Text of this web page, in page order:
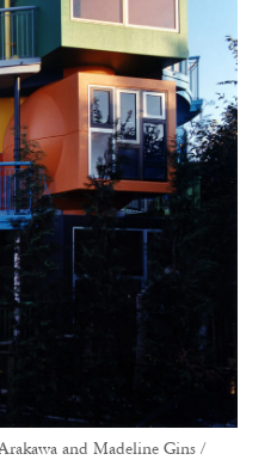
and Madeline Gins /